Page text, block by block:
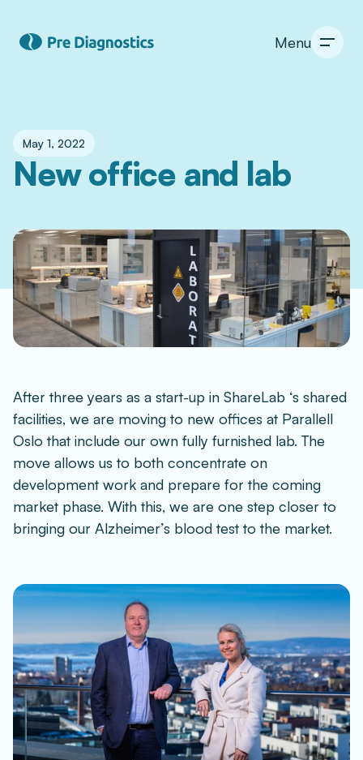
Menu
May 1, 2022
New office and lab
After three years as a start-up in ShareLab ‘s shared
facilities, we are moving to new offices at Parallell
Oslo that include our own fully furnished lab. The
move allows us to both concentrate on
development work and prepare for the coming
market phase. With this, we are one step closer to
bringing our Alzheimer’s blood test to the market.